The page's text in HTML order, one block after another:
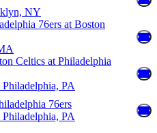
NY
76ers at Boston
Celtics at Philadelphia
PA
76ers
PA